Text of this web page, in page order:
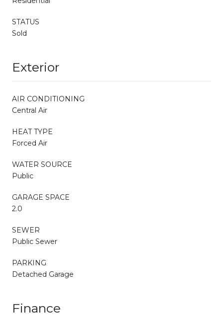
STATUS
Sold
Exterior
AIR CONDITIONING
Central Air
HEAT TYPE
Forced Air
WATER SOURCE
Public
GARAGE SPACE
2.0
SEWER
Public Sewer
PARKING
Detached Garage
Finance